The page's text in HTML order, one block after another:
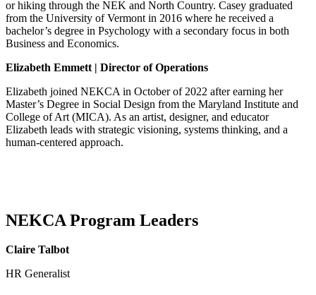
or hiking through the NEK and North Country. Casey graduated
from the University of Vermont in 2016 where he received a
bachelor’s degree in Psychology with a secondary focus in both
Business and Economics.
Elizabeth Emmett | Director of Operations
Elizabeth joined NEKCA in October of 2022 after earning her
Master’s Degree in Social Design from the Maryland Institute and
College of Art (MICA). As an artist, designer, and educator
Elizabeth leads with strategic visioning, systems thinking, and a
human-centered approach.
NEKCA Program Leaders
Claire Talbot
HR Generalist